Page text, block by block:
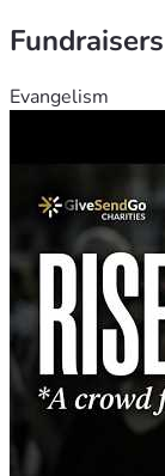
Evangelism